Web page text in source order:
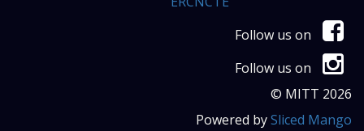
Follow us on
Follow us on
© MITT 2026
Powered bySliced Mango